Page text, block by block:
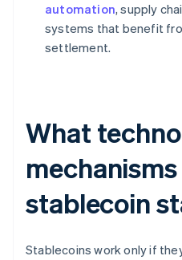
automation, supply
systems that benefit
settlement.
What
stablecoin
Stablecoins work only if